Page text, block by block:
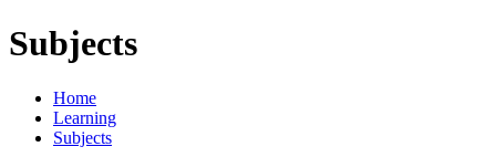
Subjects
Home
Learning
Subjects